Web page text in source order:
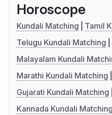
Horoscope
Kundali Matching
Tamil
Telugu Kundali Matching
Malayalam Kundali
Marathi Kundali Matching
Gujarati Kundali Matching
Kannada Kundali Matching